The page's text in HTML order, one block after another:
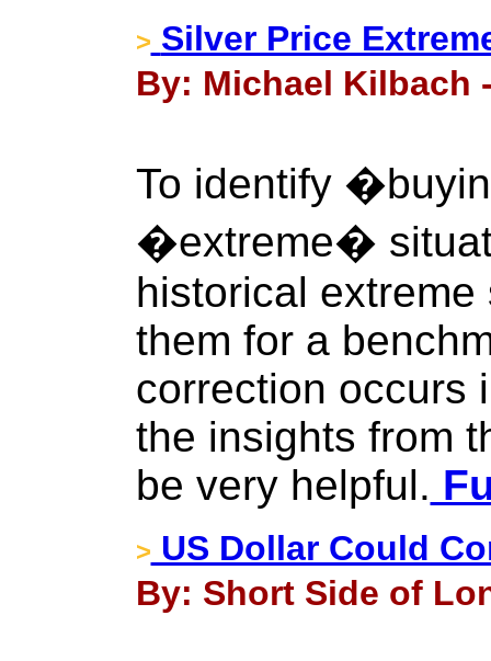
> Silver Price
By: Michael Kilbach
To identify
�extreme�
historical
them for a
correction occurs
the insights from
be very helpful.
> US Dollar Could
By: Short Side of